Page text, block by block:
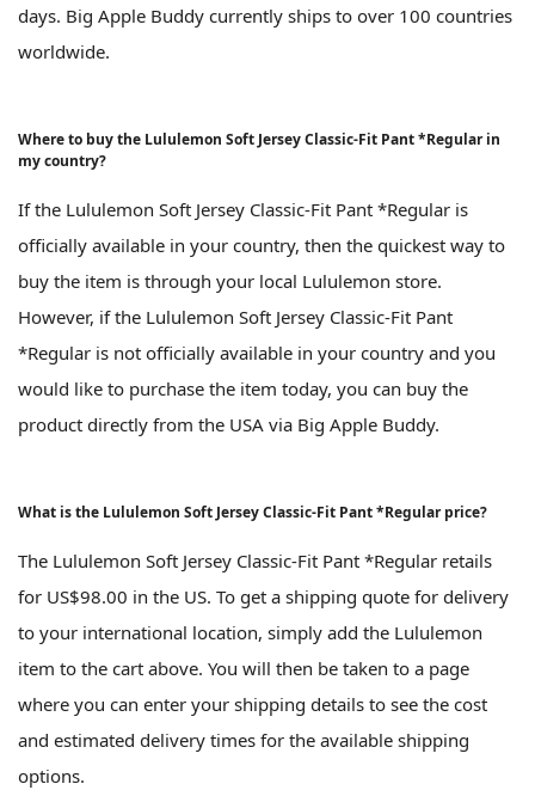
days. Big Apple Buddy currently ships to over 100 countries
worldwide.
Where to buy the Lululemon Soft Jersey Classic-Fit Pant *Regular in
my country?
If the Lululemon Soft Jersey Classic-Fit Pant *Regular is
officially available in your country, then the quickest way to
buy the item is through your local Lululemon store.
However, if the Lululemon Soft Jersey Classic-Fit Pant
*Regular is not officially available in your country and you
would like to purchase the item today, you can buy the
product directly from the USA via Big Apple Buddy.
What is the Lululemon Soft Jersey Classic-Fit Pant *Regular price?
The Lululemon Soft Jersey Classic-Fit Pant *Regular retails
for US$98.00 in the US. To get a shipping quote for delivery
to your international location, simply add the Lululemon
item to the cart above. You will then be taken to a page
where you can enter your shipping details to see the cost
and estimated delivery times for the available shipping
options.